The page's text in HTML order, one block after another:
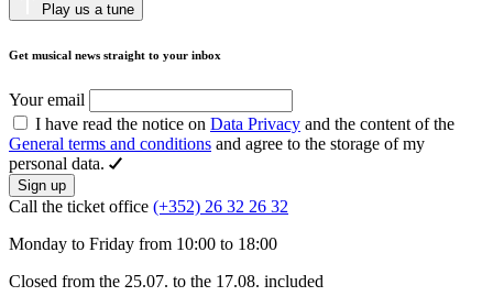
Play us a tune
Get musical news straight to your inbox
Your email
I have read the notice on Data Privacy and the content of the
General terms and conditions and agree to the storage of my
personal data.
Sign up
Call the ticket office (+352) 26 32 26 32
Monday to Friday from 10:00 to 18:00
Closed from the 25.07. to the 17.08. included